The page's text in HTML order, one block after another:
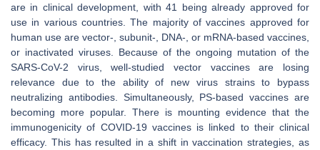
are in clinical development, with 41 being already approved for
use in various countries. The majority of vaccines approved for
human use are vector-, subunit-, DNA-, or mRNA-based vaccines,
or inactivated viruses. Because of the ongoing mutation of the
SARS-CoV-2 virus, well-studied vector vaccines are losing
relevance due to the ability of new virus strains to bypass
neutralizing antibodies. Simultaneously, PS-based vaccines are
becoming more popular. There is mounting evidence that the
immunogenicity of COVID-19 vaccines is linked to their clinical
efficacy. This has resulted in a shift in vaccination strategies, as